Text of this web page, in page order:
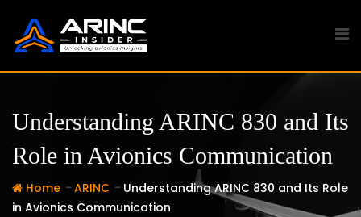
content
Understanding ARINC 830 and Its
Role in Avionics Communication
Home - ARINC - Understanding ARINC 830 and Its Role
in Avionics Communication